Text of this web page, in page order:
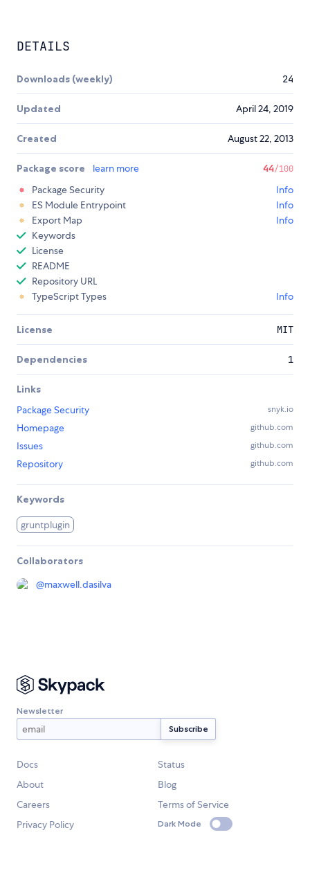
DETAILS
Downloads (weekly) 24
Updated April 24, 2019
Created August 22, 2013
Package score learn more 44/100
Package Security
Info
ES Module Entrypoint
Info
Export Map
Info
Keywords
License
README
Repository URL
TypeScript Types
Info
License MIT
Dependencies 1
Links
Package Security
snyk.io
Homepage github.com
Issues github.com
Repository github.com
Keywords
gruntplugin
Collaborators
@maxwell.dasilva
Newsletter
Docs
Status
About
Blog
Careers
Terms of Service
Privacy Policy
Dark Mode